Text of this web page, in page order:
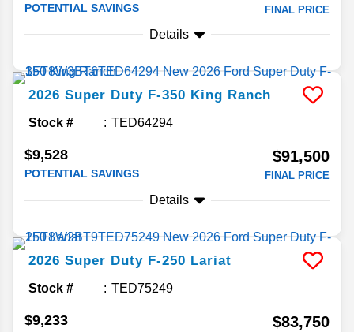
POTENTIAL SAVINGS FINAL PRICE
Details
2026 Super Duty F-350 King Ranch
Stock # TED64294
$9,528
POTENTIAL SAVINGS
$91,500
FINAL PRICE
Details
2026 Super Duty F-250 Lariat
Stock # TED75249
$9,233 $83,750